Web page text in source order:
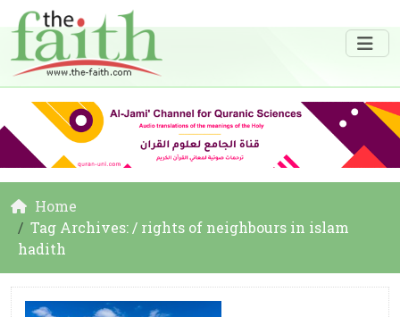
Home
Tag Archives: / rights of neighbours in islam
hadith